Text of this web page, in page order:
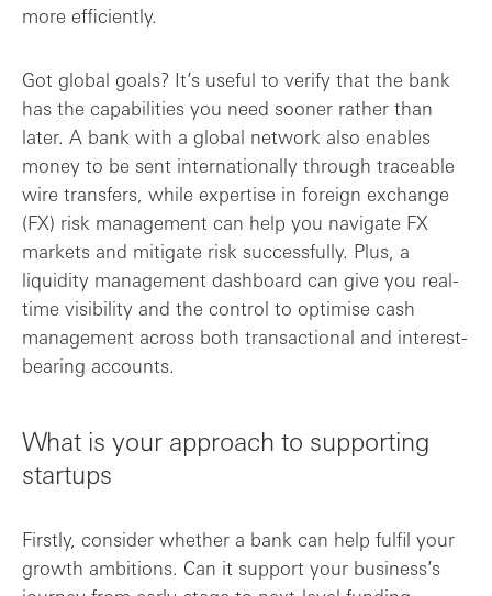
more efficiently.
Got global goals? It’s useful to verify that the bank
has the capabilities you need sooner rather than
later. A bank with a global network also enables
money to be sent internationally through traceable
wire transfers, while expertise in foreign exchange
(FX) risk management can help you navigate FX
markets and mitigate risk successfully. Plus, a
liquidity management dashboard can give you real-
time visibility and the control to optimise cash
management across both transactional and interest-
bearing accounts.
What is your approach to supporting
startups
Firstly, consider whether a bank can help fulfil your
growth ambitions. Can it support your business’s